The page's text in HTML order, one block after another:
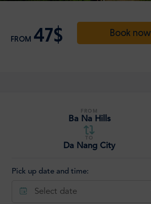
FROM 47$ Book now
FROM
Ba Na Hills
TO
Da Nang City
Pick up date and time:
Select date